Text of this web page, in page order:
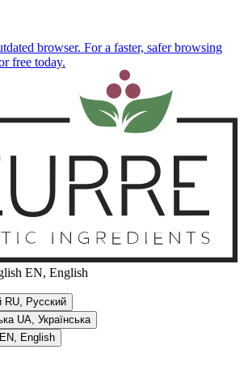
EN, English
RU, Русский
UA, Українська
EN, English